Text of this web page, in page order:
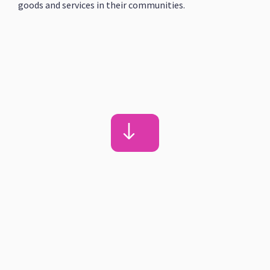
goods and services in their communities.